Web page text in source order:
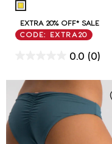
EXTRA 20% OFF* SALE
CODE: EXTRA20
0.0 (0)